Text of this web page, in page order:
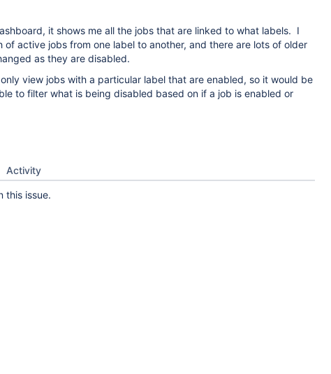
it shows me all the jobs that are linked to what labels. I
active jobs from one label to another, and there are lots of older
as they are disabled.
view jobs with a particular label that are enabled, so it would be
to filter what is being disabled based on if a job is enabled or
Activity
this issue.